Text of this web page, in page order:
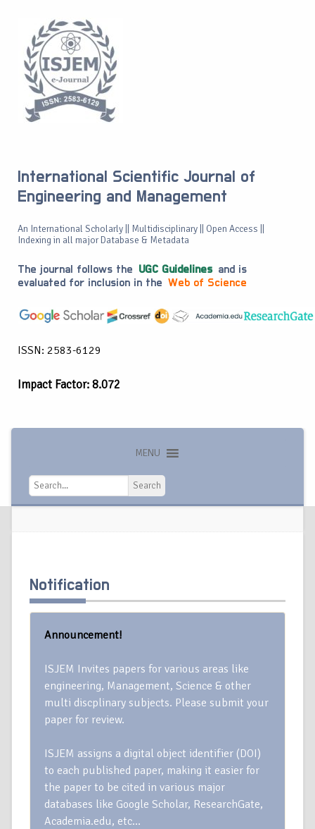
International Scientific Journal of
Engineering and Management
An International Scholarly || Multidisciplinary || Open Access ||
Indexing in all major Database & Metadata
The journal follows the UGC Guidelines and is
evaluated for inclusion in the Web of Science
ISSN: 2583-6129
Impact Factor: 8.072
MENU
Search
Search
Notification
Announcement!
ISJEM Invites papers for various areas like
engineering, Management, Science & other
multi discplinary subjects. Please submit your
paper for review.
ISJEM assigns a digital object identifier (DOI)
to each published paper, making it easier for
the paper to be cited in various major
databases like Google Scholar, ResearchGate,
Academia.edu, etc…